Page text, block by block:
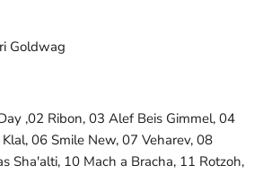
Goldwag
,02 Ribon, 03 Alef Beis Gimmel, 04
06 Smile New, 07 Veharev, 08
Sha'alti, 10 Mach a Bracha, 11 Rotzoh,